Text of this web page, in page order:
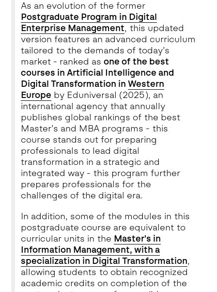
As an evolution of the former
Postgraduate Program in Digital
Enterprise Management, this updated
version features an advanced curriculum
tailored to the demands of today’s
market - ranked as one of the best
courses in Artificial Intelligence and
Digital Transformation in Western
Europe by Eduniversal (2025), an
international agency that annually
publishes global rankings of the best
Master’s and MBA programs - this
course stands out for preparing
professionals to lead digital
transformation in a strategic and
integrated way - this program further
prepares professionals for the
challenges of the digital era.
In addition, some of the modules in this
postgraduate course are equivalent to
curricular units in the Master's in
Information Management, with a
specialization in Digital Transformation,
allowing students to obtain recognized
academic credits on completion of the